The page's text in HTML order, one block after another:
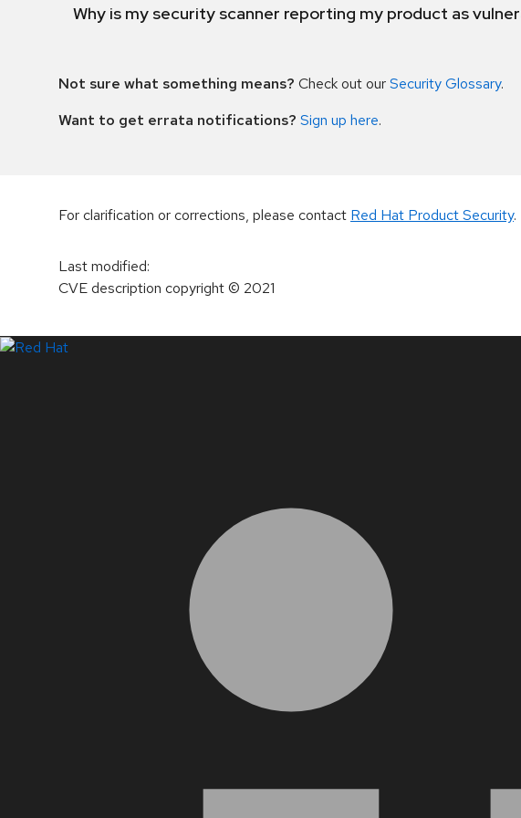
Why is my security scanner reporting my product as
Not sure what something means? Check out ourSecurity Glossary.
Want to get errata notifications? Sign up here.
For clarification or corrections, please contact Red Hat Product Security.
Last modified:
CVE description copyright© 2021